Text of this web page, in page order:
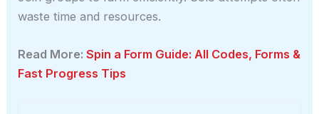
waste time and resources.
Read More:Spin a Form Guide: All Codes, Forms &
Fast Progress Tips